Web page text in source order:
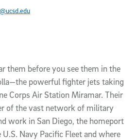
them before you see them in the
powerful fighter jets taking
Corps Air Station Miramar. Their
of the vast network of military
work in San Diego, the homeport
Navy Pacific Fleet and where